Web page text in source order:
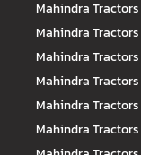
Mahindra Tractors
Mahindra Tractors
Mahindra Tractors
Mahindra Tractors
Mahindra Tractors
Mahindra Tractors